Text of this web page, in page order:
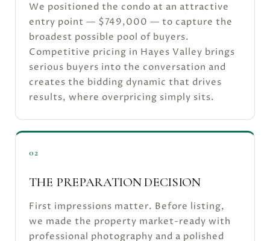
We positioned the condo at an attractive
entry point — $749,000 — to capture the
broadest possible pool of buyers.
Competitive pricing in Hayes Valley brings
serious buyers into the conversation and
creates the bidding dynamic that drives
results, where overpricing simply sits.
02
THE PREPARATION DECISION
First impressions matter. Before listing,
we made the property market-ready with
professional photography and a polished